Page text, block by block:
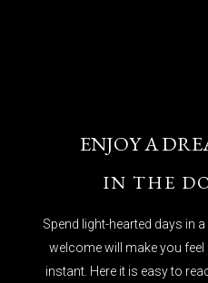
ENJOY A
IN THE
Spend light-hearted days in
welcome will make you
instant. Here it is easy to